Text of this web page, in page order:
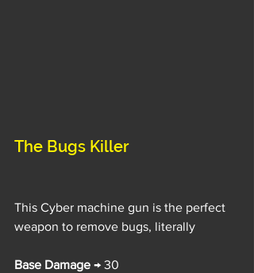
The Bugs Killer
This Cyber machine gun is the perfect
weapon to remove bugs, literally
Base Damage → 30